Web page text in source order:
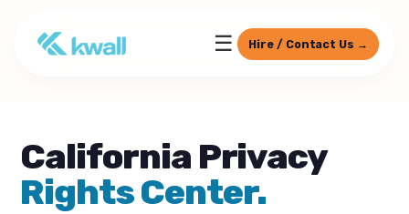
☰ Hire / Contact Us →
California Privacy
Rights Center.